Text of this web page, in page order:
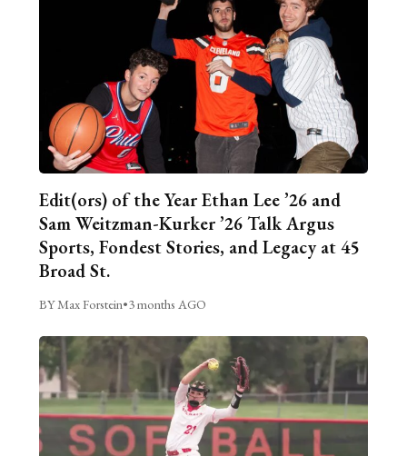
Edit(ors) of the Year Ethan Lee ’26 and
Sam Weitzman-Kurker ’26 Talk Argus
Sports, Fondest Stories, and Legacy at 45
Broad St.
BY Max Forstein•3 months AGO